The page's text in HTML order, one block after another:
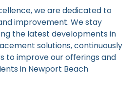
we are dedicated to
improvement. We stay
the latest developments in
solutions, continuously
to improve our offerings and
in Newport Beach